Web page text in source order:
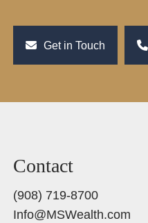
Get in Touch
Contact
(908) 719-8700
Info@MSWealth.com